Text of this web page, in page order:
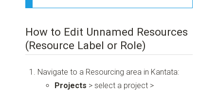
How to Edit Unnamed Resources
(Resource Label or Role)
Navigate to a Resourcing area in Kantata:
Projects > select a project >